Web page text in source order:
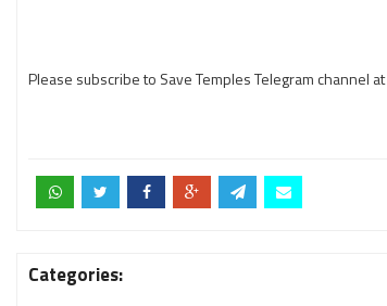
Please subscribe to Save Temples Telegram channel at
Categories: